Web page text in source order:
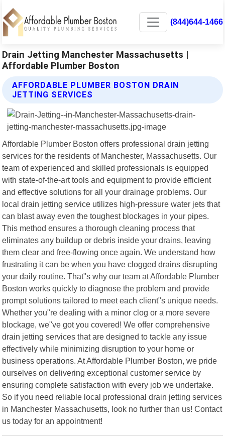
(844)644-1466
Drain Jetting Manchester Massachusetts |
Affordable Plumber Boston
AFFORDABLE PLUMBER BOSTON DRAIN
JETTING SERVICES
Affordable Plumber Boston offers professional drain jetting
services for the residents of Manchester, Massachusetts. Our
team of experienced and skilled professionals is equipped
with state-of-the-art tools and equipment to provide efficient
and effective solutions for all your drainage problems. Our
local drain jetting service utilizes high-pressure water jets that
can blast away even the toughest blockages in your pipes.
This method ensures a thorough cleaning process that
eliminates any buildup or debris inside your drains, leaving
them clear and free-flowing once again. We understand how
frustrating it can be when you have clogged drains disrupting
your daily routine. That"s why our team at Affordable Plumber
Boston works quickly to diagnose the problem and provide
prompt solutions tailored to meet each client"s unique needs.
Whether you"re dealing with a minor clog or a more severe
blockage, we"ve got you covered! We offer comprehensive
drain jetting services that are designed to tackle any issue
effectively while minimizing disruption to your home or
business operations. At Affordable Plumber Boston, we pride
ourselves on delivering exceptional customer service by
ensuring complete satisfaction with every job we undertake.
So if you need reliable local professional drain jetting services
in Manchester Massachusetts, look no further than us! Contact
us today for an appointment!